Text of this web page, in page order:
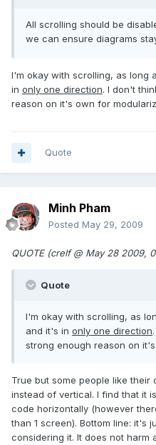
All scrolling should be
we can ensure diagrams
I'm okay with scrolling, as long
in only one direction. I don't
reason on it's own for
Quote
Minh Pham
Posted May 29, 2009
QUOTE (crelf @ May 28 2009,
Quote
I'm okay with scrolling, as
and it's in only one direction
strong enough reason on
True but some people like their
instead of vertical. I find that it
code horizontally (however
than 1 screen). Bottom line: it's
considering it. It does not harm